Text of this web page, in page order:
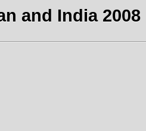
and India 2008